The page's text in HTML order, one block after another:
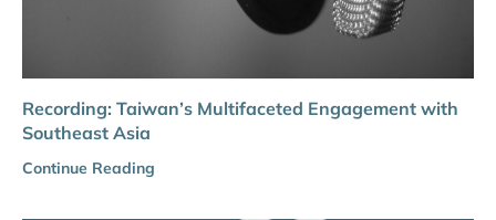
Recording: Taiwan’s Multifaceted Engagement with
Southeast Asia
Continue Reading